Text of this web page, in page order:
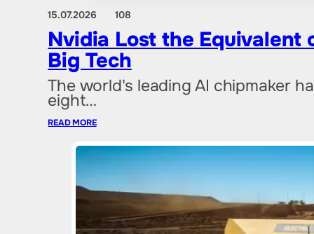
15.07.2026 108
Nvidia Lost the Equivalent
Big Tech
The world's leading AI chipmaker
eight…
READ MORE